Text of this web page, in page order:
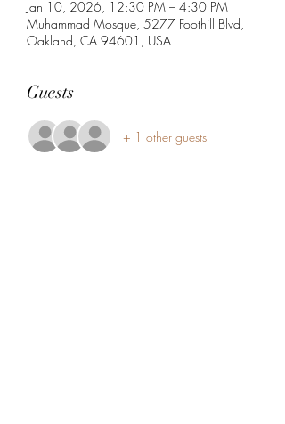
Jan 10, 2026, 12:30 PM – 4:30 PM
Muhammad Mosque, 5277 Foothill Blvd,
Oakland, CA 94601, USA
Guests
+ 1 other guests